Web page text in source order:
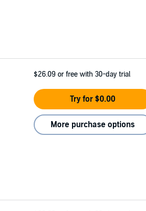
$26.09 or free with 30-day trial
Try for $0.00
More purchase options